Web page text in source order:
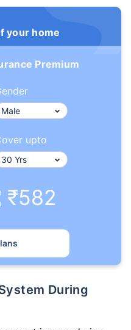
your home
Premium
upto
₹582